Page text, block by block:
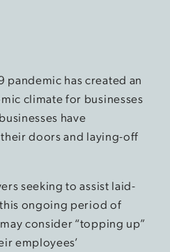
pandemic has created an
climate for businesses
have
doors and laying-off
seeking to assist laid-
ongoing period of
consider “topping up”
employees’